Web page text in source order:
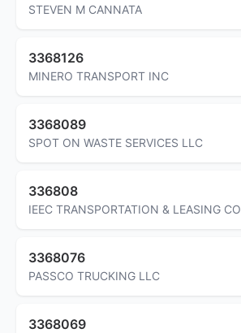
STEVEN M CANNATA
3368126
MINERO TRANSPORT INC
3368089
SPOT ON WASTE SERVICES LLC
336808
IEEC TRANSPORTATION & LEASING CO
3368076
PASSCO TRUCKING LLC
3368069